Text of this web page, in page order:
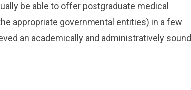
be able to offer postgraduate medical
appropriate governmental entities) in a few
an academically and administratively sound